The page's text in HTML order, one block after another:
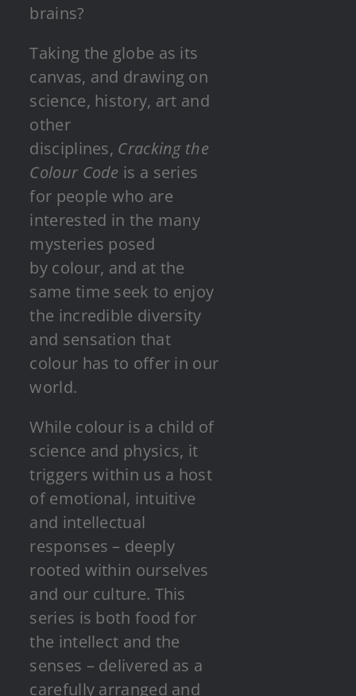
brains?
Taking the globe as its
canvas, and drawing on
science, history, art and
other
disciplines, Cracking the
Colour Code is a series
for people who are
interested in the many
mysteries posed
by colour, and at the
same time seek to enjoy
the incredible diversity
and sensation that
colour has to offer in our
world.
While colour is a child of
science and physics, it
triggers within us a host
of emotional, intuitive
and intellectual
responses – deeply
rooted within ourselves
and our culture. This
series is both food for
the intellect and the
senses – delivered as a
carefully arranged and